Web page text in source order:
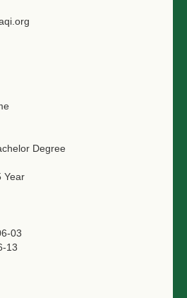
Degree
Year
03
13